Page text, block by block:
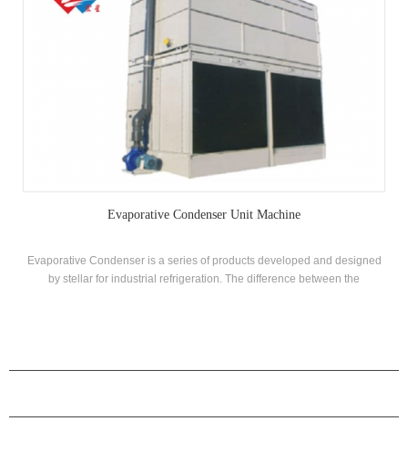
Evaporative Condenser Unit Machine
Evaporative Condenser is a series of products developed and designed
by stellar for industrial refrigeration. The difference between the